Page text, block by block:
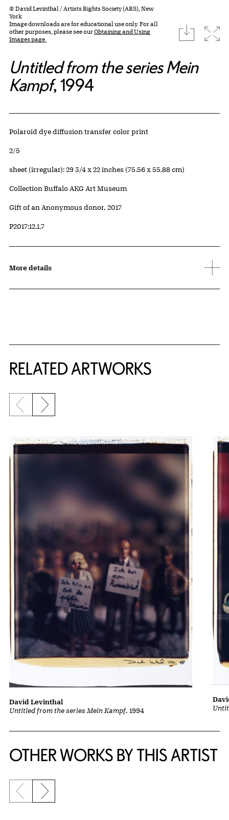
© David Levinthal / Artists Rights Society (ARS), New
York
Image downloads are for educational use only. For all
other purposes, please see ourObtaining and Using
Images page.
download
Untitled from the series Mein
Kampf, 1994
Artwork Details
Materials
Polaroid dye diffusion transfer color print
Edition:
2/5
Measurements
sheet (irregular): 29 3/4 x 22 inches (75.56 x 55.88 cm)
Collection Buffalo AKG Art Museum
Credit
Gift of an Anonymous donor, 2017
Accession ID
P2017:12.1.7
More details
RELATED ARTWORKS
Previous slide
Next slide
Untitled from the series Mein Kampf, 1994
David Levinthal
OTHER WORKS BY THIS ARTIST
Previous slide
Next slide